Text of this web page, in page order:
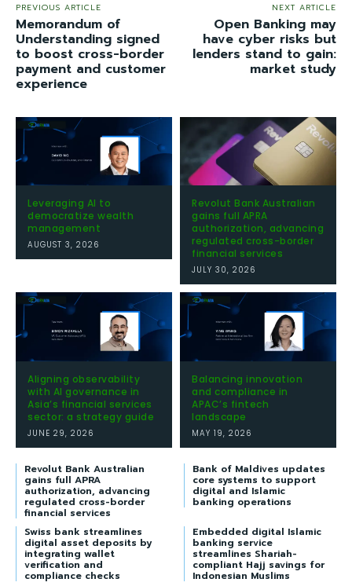
PREVIOUS ARTICLE
Memorandum of
Understanding signed
to boost cross-border
payment and customer
experience
NEXT ARTICLE
Open Banking may
have cyber risks but
lenders stand to gain:
market study
Leveraging AI to
democratize wealth
management
AUGUST 3, 2026
Revolut Bank Australian
gains full APRA
authorization, advancing
regulated cross-border
financial services
JULY 30, 2026
Aligning observability
with AI governance in
Asia’s financial services
sector: a strategy guide
JUNE 29, 2026
Balancing innovation
and compliance in
APAC’s fintech
landscape
MAY 19, 2026
Revolut Bank Australian
gains full APRA
authorization, advancing
regulated cross-border
financial services
Bank of Maldives updates
core systems to support
digital and Islamic
banking operations
Swiss bank streamlines
digital asset deposits by
integrating wallet
verification and
compliance checks
Embedded digital Islamic
banking service
streamlines Shariah-
compliant Hajj savings for
Indonesian Muslims